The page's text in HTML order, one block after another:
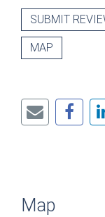
SUBMIT
MAP
Map